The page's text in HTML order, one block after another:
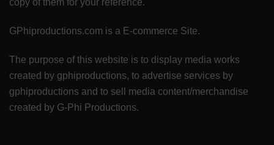
copy of them for your reference.
GPhiproductions.com is a E-commerce Site.
The purpose of this website is to display media works
created by gphiproductions, to advertise services by
gphiproductions and to sell media content/merchandise
created by G-Phi Productions.